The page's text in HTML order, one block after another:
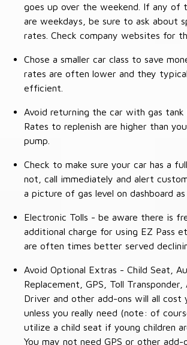
goes up over the weekend. If any of
are weekdays, be sure to ask about
rates. Check company websites for
Chose a smaller car class to save
rates are often lower and they
efficient.
Avoid returning the car with gas tank
Rates to replenish are higher than
pump.
Check to make sure your car has a
not, call immediately and alert
a picture of gas level on dashboard as
Electronic Tolls - be aware there is
additional charge for using EZ Pass
are often times better served
Avoid Optional Extras - Child Seat,
Replacement, GPS, Toll Transponder,
Driver and other add-ons will all cost
unless you really need (note: of
utilize a child seat if young children
You may not need GPS or other add-